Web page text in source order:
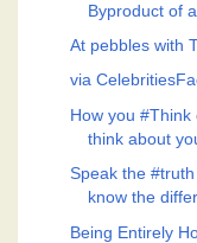
Byproduct of a
At pebbles with
via
How you
think about
Speak the
know the
Being Entirely